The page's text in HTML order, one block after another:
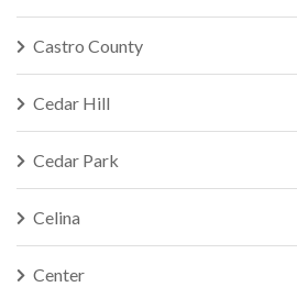
Castro County
Cedar Hill
Cedar Park
Celina
Center